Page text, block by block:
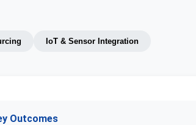
IoT & Sensor Integration
Outcomes